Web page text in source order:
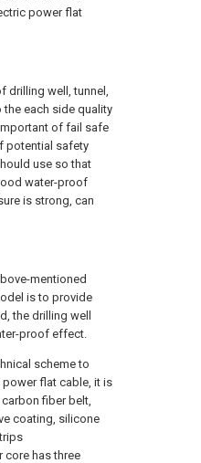
power flat
drilling well, tunnel,
the each side quality
of fail safe
potential safety
use so that
water-proof
is strong, can
mentioned
is to provide
the drilling well
proof effect.
scheme to
flat cable, it is
fiber belt,
coating, silicone
core has three